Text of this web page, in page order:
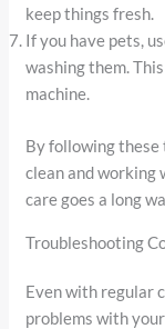
keep things fresh.
If you have pets,
washing them.
machine.
By following these
clean and working
care goes a long
Troubleshooting
Even with regular
problems with